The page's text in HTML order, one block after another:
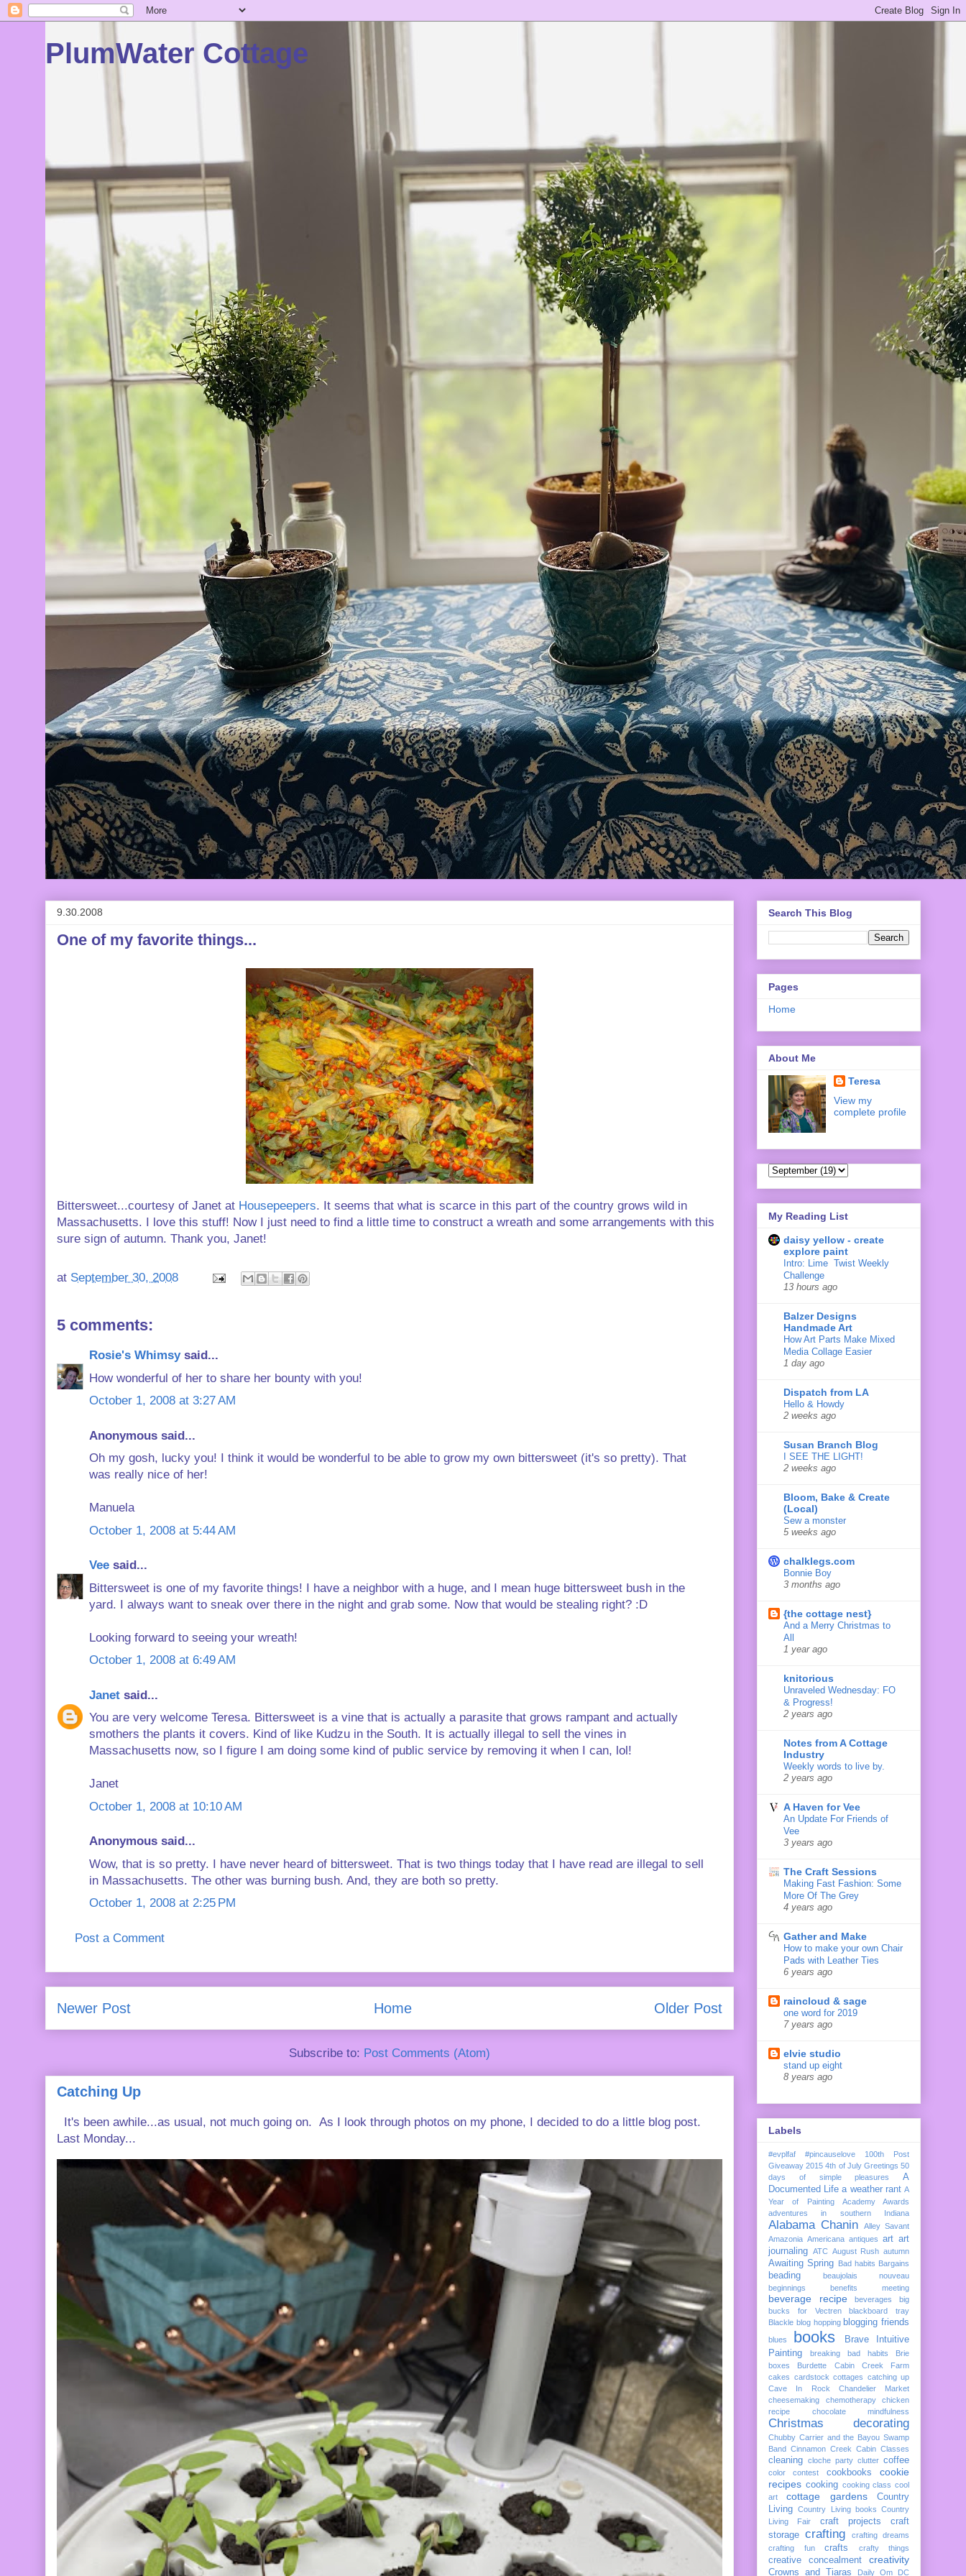
PlumWater Cottage
9.30.2008
One of my favorite things...
Bittersweet...courtesy of Janet at Housepeepers. It seems that what is scarce in this part of the country grows wild in
Massachusetts. I love this stuff! Now I just need to find a little time to construct a wreath and some arrangements with this
sure sign of autumn. Thank you, Janet!
at September 30, 2008
5 comments:
Rosie's Whimsysaid...
How wonderful of her to share her bounty with you!
October 1, 2008 at 3:27 AM
Anonymous said...
Oh my gosh, lucky you! I think it would be wonderful to be able to grow my own bittersweet (it's so pretty). That
was really nice of her!
Manuela
October 1, 2008 at 5:44 AM
Vee said...
Bittersweet is one of my favorite things! I have a neighbor with a huge, and I mean huge bittersweet bush in the
yard. I always want to sneak over there in the night and grab some. Now that would be stealing right? :D
Looking forward to seeing your wreath!
October 1, 2008 at 6:49 AM
Janet said...
You are very welcome Teresa. Bittersweet is a vine that is actually a parasite that grows rampant and actually
smothers the plants it covers. Kind of like Kudzu in the South. It is actually illegal to sell the vines in
Massachusetts now, so I figure I am doing some kind of public service by removing it when I can, lol!
Janet
October 1, 2008 at 10:10 AM
Anonymous said...
Wow, that is so pretty. I have never heard of bittersweet. That is two things today that I have read are illegal to sell
in Massachusetts. The other was burning bush. And, they are both so pretty.
October 1, 2008 at 2:25 PM
Post a Comment
Newer Post Older Post
Home
Subscribe to: Post Comments (Atom)
Catching Up
It's been awhile...as usual, not much going on. As I look through photos on my phone, I decided to do a little blog post.
Last Monday...
Search This Blog
Pages
Home
About Me
Teresa
View my
complete profile
My Reading List
daisy yellow - create
explore paint
Intro: Lime ‍ Twist Weekly
Challenge
13 hours ago
Balzer Designs
Handmade Art
How Art Parts Make Mixed
Media Collage Easier
1 day ago
Dispatch from LA
Hello & Howdy
2 weeks ago
Susan Branch Blog
I SEE THE LIGHT!
2 weeks ago
Bloom, Bake & Create
(Local)
Sew a monster
5 weeks ago
chalklegs.com
Bonnie Boy
3 months ago
{the cottage nest}
And a Merry Christmas to
All
1 year ago
knitorious
Unraveled Wednesday: FO
& Progress!
2 years ago
Notes from A Cottage
Industry
Weekly words to live by.
2 years ago
A Haven for Vee
An Update For Friends of
Vee
3 years ago
The Craft Sessions
Making Fast Fashion: Some
More Of The Grey
4 years ago
Gather and Make
How to make your own Chair
Pads with Leather Ties
6 years ago
raincloud & sage
one word for 2019
7 years ago
elvie studio
stand up eight
8 years ago
Labels
#evplfaf #pincauselove
100th Post
Giveaway 2015 4th of July Greetings 50
days of simple pleasures
A
Documented Life a weather rant A
Year of Painting
Academy Awards
adventures in southern Indiana
Alabama Chanin
Alley Savant
Amazonia Americana antiques art art
journaling ATC August Rush autumn
Awaiting Spring Bad habits Bargains
beading
beaujolais nouveau
beginnings
benefits meeting
beverage recipe beverages
big
bucks for Vectren
blackboard tray
Blackle blog hopping blogging friends
blues books
Brave Intuitive
Painting
breaking bad habits
Brie
boxes
Burdette
Cabin Creek Farm
cakes cardstock cottages catching up
Cave In Rock
Chandelier Market
cheesemaking
chemotherapy
chicken
recipe
chocolate mindfulness
Christmas decorating
Chubby Carrier and the Bayou Swamp
Band Cinnamon Creek Cabin Classes
cleaning cloche party clutter coffee
color contest cookbooks
cookie
recipes cooking cooking class cool
art
cottage gardens
Country
Living
Country Living books Country
Living Fair
craft projects
craft
storage crafting
crafting dreams
crafting fun
crafts crafty things
creative concealment creativity
Crowns and Tiaras Daily Om DC